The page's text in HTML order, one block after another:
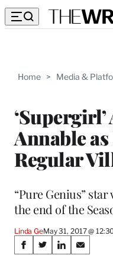
Home > Media &
Annable
Regular
“Pure Genius”
the end of the
Linda GeMay 31, 2017 @
Share
S
S
S
S